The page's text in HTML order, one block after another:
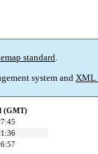
standard.
system and XML
(GMT)